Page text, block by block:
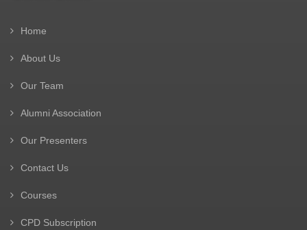
Home
About Us
Our Team
Alumni Association
Our Presenters
Contact Us
Courses
CPD Subscription